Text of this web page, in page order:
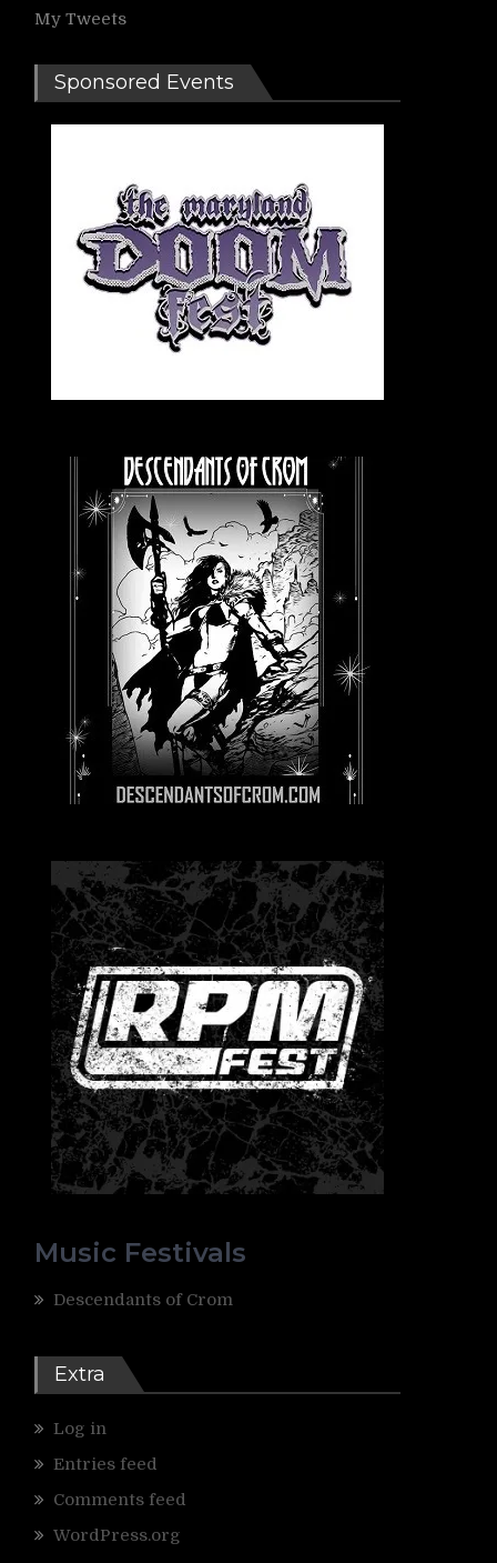
My Tweets
Sponsored Events
Music Festivals
Descendants of Crom
Extra
Log in
Entries feed
Comments feed
WordPress.org